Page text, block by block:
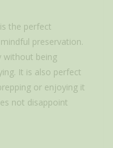
the perfect
preservation.
without being
It is also perfect
or enjoying it
not disappoint